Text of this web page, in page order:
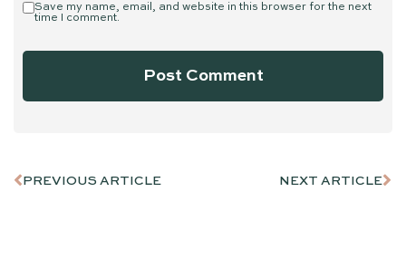
Save my name, email, and website in this browser for the next
time I comment.
PREVIOUS ARTICLE NEXT ARTICLE